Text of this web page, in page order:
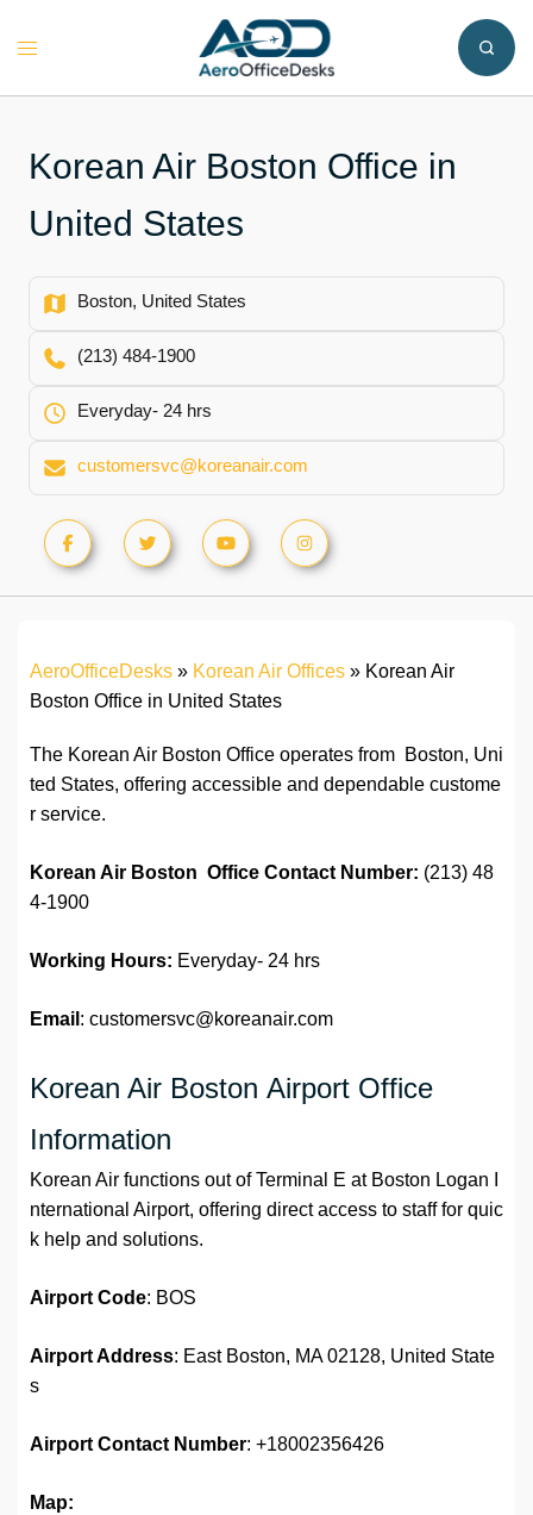
Toggle
Korean Air Boston Office in
United States
Boston, United States
(213) 484-1900
Everyday- 24 hrs
customersvc@koreanair.com
AeroOfficeDesks » Korean Air Offices » Korean Air
Boston Office in United States
The Korean Air Boston Office operates from Boston, Uni
ted States, offering accessible and dependable custome
r service.
Korean Air Boston Office Contact Number: (213) 48
4-1900
Working Hours: Everyday- 24 hrs
Email : customersvc@koreanair.com
Korean Air Boston Airport Office
Information
Korean Air functions out of Terminal E at Boston Logan I
nternational Airport, offering direct access to staff for quic
k help and solutions.
Airport Code: BOS
Airport Address: East Boston, MA 02128, United State
s
Airport Contact Number: +18002356426
Map: